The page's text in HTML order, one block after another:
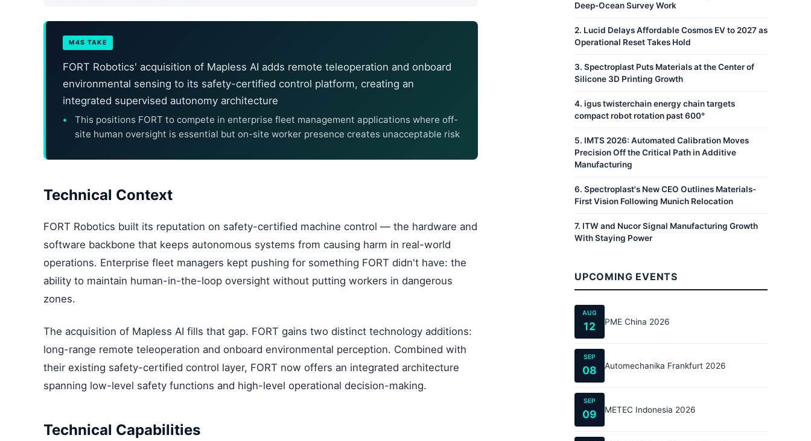
M4S TAKE
FORT Robotics' acquisition of Mapless AI adds remote teleoperation and onboard
environmental sensing to its safety-certified control platform, creating an
integrated supervised autonomy architecture
This positions FORT to compete in enterprise fleet management applications where off-
site human oversight is essential but on-site worker presence creates unacceptable risk
Technical Context
FORT Robotics built its reputation on safety-certified machine control — the hardware and
software backbone that keeps autonomous systems from causing harm in real-world
operations. Enterprise fleet managers kept pushing for something FORT didn't have: the
ability to maintain human-in-the-loop oversight without putting workers in dangerous
zones.
The acquisition of Mapless AI fills that gap. FORT gains two distinct technology additions:
long-range remote teleoperation and onboard environmental perception. Combined with
their existing safety-certified control layer, FORT now offers an integrated architecture
spanning low-level safety functions and high-level operational decision-making.
Technical Capabilities
Deep-Ocean Survey Work
2. Lucid Delays Affordable Cosmos EV to 2027 as
Operational Reset Takes Hold
3. Spectroplast Puts Materials at the Center of
Silicone 3D Printing Growth
4. igus twisterchain energy chain targets
compact robot rotation past 600°
5. IMTS 2026: Automated Calibration Moves
Precision Off the Critical Path in Additive
Manufacturing
6. Spectroplast's New CEO Outlines Materials-
First Vision Following Munich Relocation
7. ITW and Nucor Signal Manufacturing Growth
With Staying Power
UPCOMING EVENTS
AUG
12 PME China 2026
SEP
08 Automechanika Frankfurt 2026
SEP
09 METEC Indonesia 2026